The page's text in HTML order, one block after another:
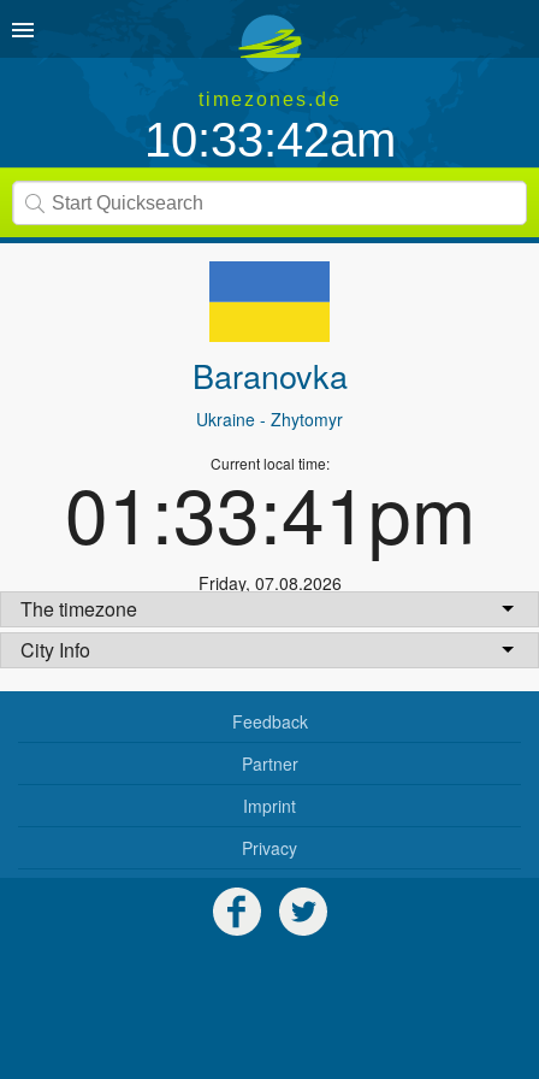
timezones.de
10:33:42am
Baranovka
Ukraine - Zhytomyr
Current local time:
01:33:41pm
Friday, 07.08.2026
The timezone
City Info
Feedback
Partner
Imprint
Privacy